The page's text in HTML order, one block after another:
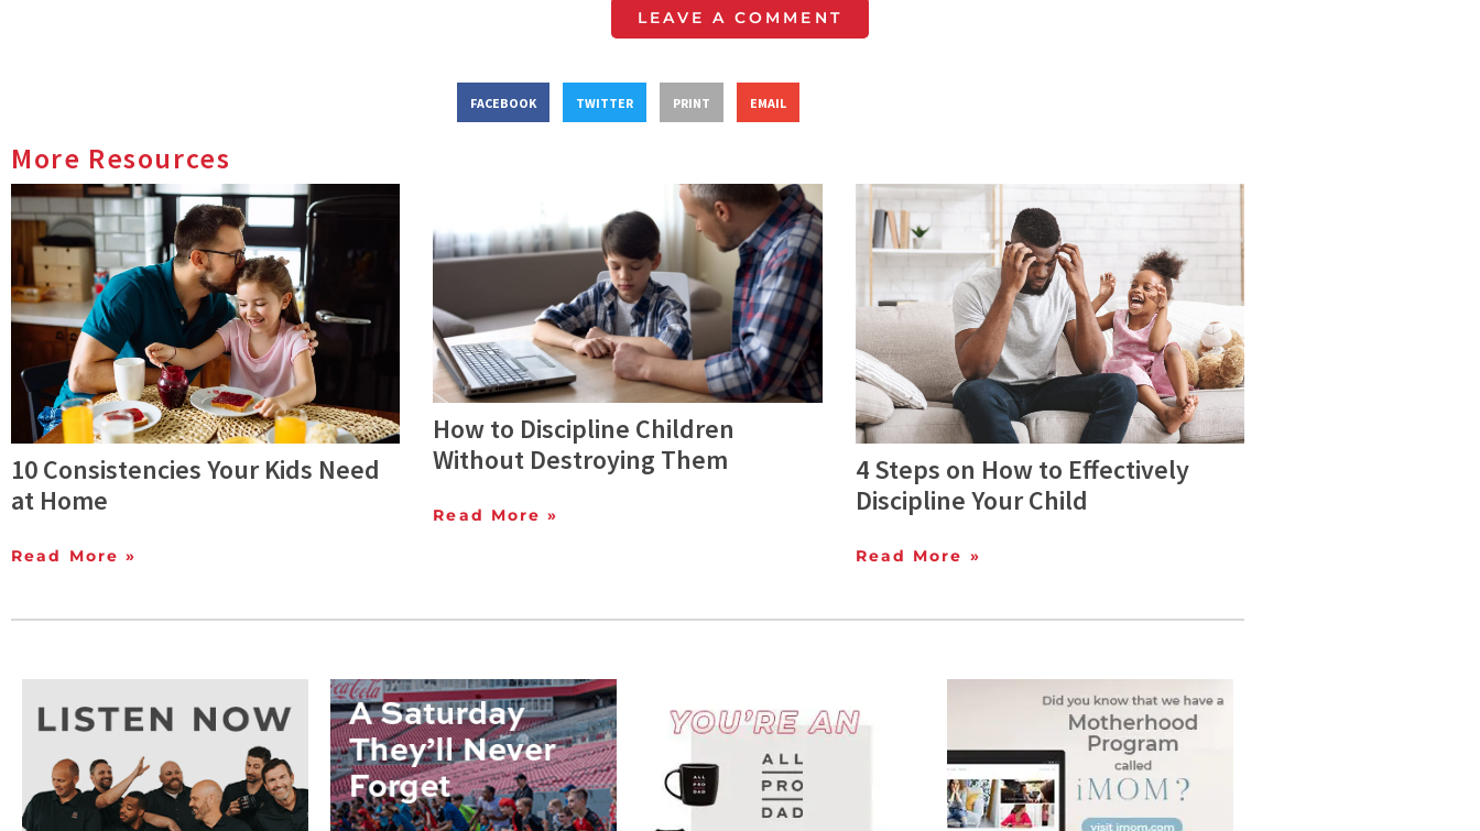
LEAVE A COMMENT
FACEBOOK TWITTER PRINT EMAIL
More Resources
10 Consistencies Your Kids Need
at Home
Read More »
How to Discipline Children
Without Destroying Them
Read More »
4 Steps on How to Effectively
Discipline Your Child
Read More »